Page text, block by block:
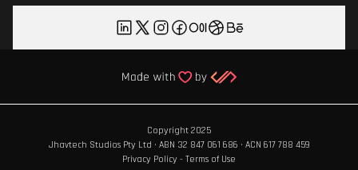
Copyright 2025
Jhavtech Studios Pty Ltd · ABN 32 847 061 686 · ACN 617 788 459
Privacy Policy - Terms of Use